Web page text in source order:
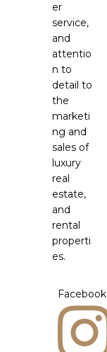
er
service,
and
attentio
n to
detail to
the
marketi
ng and
sales of
luxury
real
estate,
and
rental
properti
es.
Facebook